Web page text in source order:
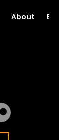
About Blog